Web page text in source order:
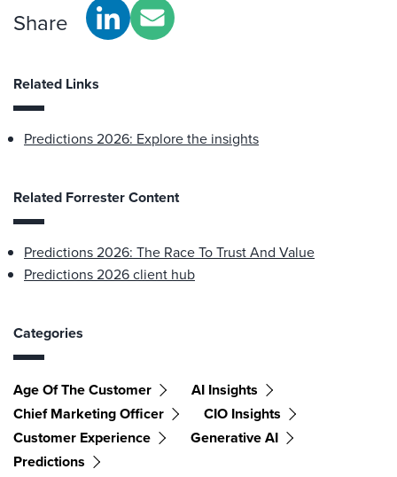
Share
Related Links
Predictions 2026: Explore the insights
Related Forrester Content
Predictions 2026: The Race To Trust And Value
Predictions 2026 client hub
Categories
Age Of The Customer
AI Insights
Chief Marketing Officer
CIO Insights
Customer Experience
Generative AI
Predictions